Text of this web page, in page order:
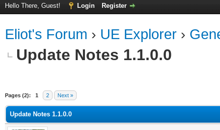
Hello There, Guest! Login Register
Eliot's Forum › UE Explorer ›
Update Notes 1.1.0.0
Pages (2): 1 2 Next »
Update Notes 1.1.0.0